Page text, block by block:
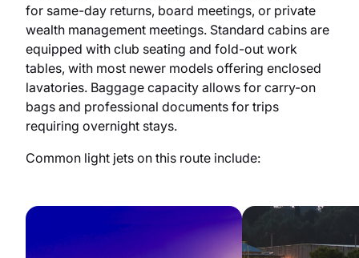
for same-day returns, board meetings, or private
wealth management meetings. Standard cabins are
equipped with club seating and fold-out work
tables, with most newer models offering enclosed
lavatories. Baggage capacity allows for carry-on
bags and professional documents for trips
requiring overnight stays.
Common light jets on this route include: